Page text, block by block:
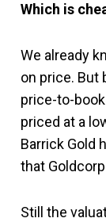
Which is
We already
on price. But
price-to-
priced at a
Barrick Gold
that
Still the